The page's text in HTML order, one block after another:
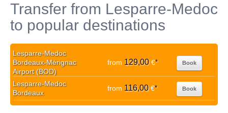
Transfer from Lesparre-Medoc
to popular destinations
Lesparre-Medoc
Bordeaux-Mérignac
Airport (BOD)
from 129,00€* Book
Lesparre-Medoc
Bordeaux
from 116,00€* Book